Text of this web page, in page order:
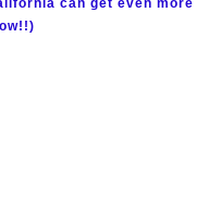
can get even more